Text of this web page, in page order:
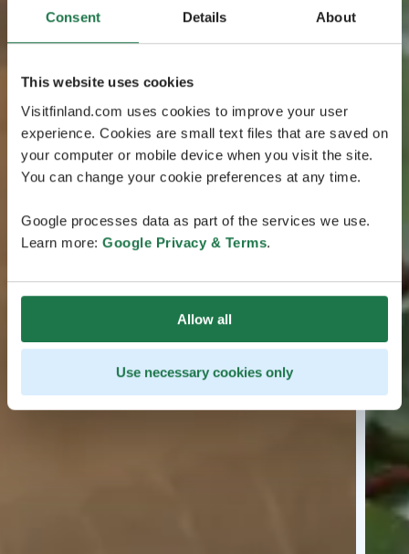
Consent Details About
This website uses cookies
Visitfinland.com uses cookies to improve your user
experience. Cookies are small text files that are saved on
your computer or mobile device when you visit the site.
You can change your cookie preferences at any time.
Google processes data as part of the services we use.
Learn more: Google Privacy & Terms.
Allow all
Use necessary cookies only